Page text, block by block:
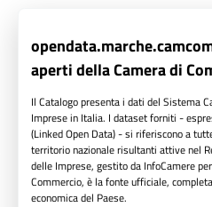
aperti della Camera di
Il Catalogo presenta i dati del Sistema
Imprese in Italia. I dataset forniti -
(Linked Open Data) - si riferiscono a
territorio nazionale risultanti attive nel
delle Imprese, gestito da InfoCamere
Commercio, è la fonte ufficiale,
economica del Paese.